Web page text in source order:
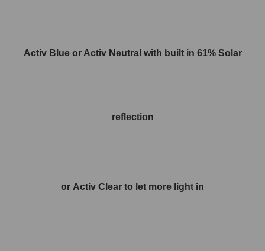
Activ Blue or Activ Neutral with built in 61% Solar
reflection
or Activ Clear to let more light in